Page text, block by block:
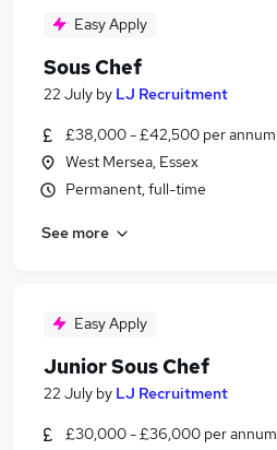
Restaurant Jobs in Belfast
Restaurant Jobs in Bradford
Easy Apply
Sous Chef
22 July by LJ Recruitment
£38,000 - £42,500 per annum
West Mersea, Essex
Permanent, full-time
See more
Easy Apply
Junior Sous Chef
22 July by LJ Recruitment
£30,000 - £36,000 per annum